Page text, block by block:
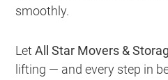
smoothly.
LetAll Star Movers &
lifting — and every step in